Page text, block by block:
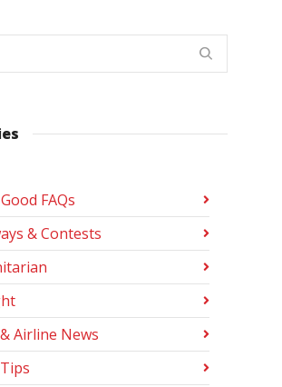
FAQs
& Contests
Airline News